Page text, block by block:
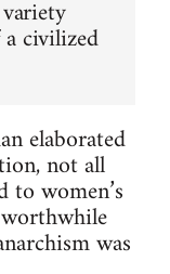
civilized
elaborated
not all
women’s
was